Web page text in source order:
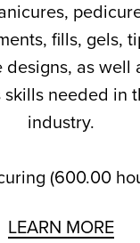
fills, gels,
designs, as well
skills needed in
industry.
(600.00
LEARN MORE